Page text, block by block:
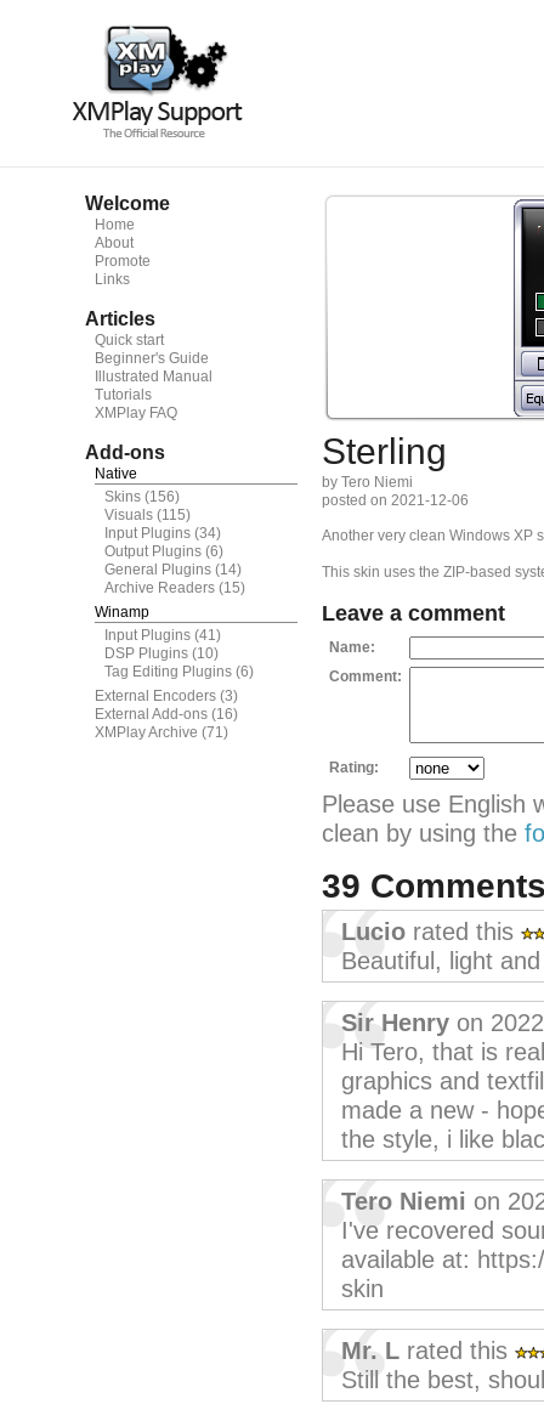
Welcome
Home
About
Promote
Links
Articles
Quick start
Beginner's Guide
Illustrated Manual
Tutorials
XMPlay FAQ
Add-ons
Native
Skins (156)
Visuals (115)
Input Plugins (34)
Output Plugins (6)
General Plugins (14)
Archive Readers (15)
Winamp
Input Plugins (41)
DSP Plugins (10)
Tag Editing Plugins (6)
External Encoders (3)
External Add-ons (16)
XMPlay Archive (71)
Sterling
by Tero Niemi
posted on 2021-12-06
Another very clean Windows XP
This skin uses the ZIP-based
Leave a comment
Name:
Comment:
Rating:
Please use English
clean by using the
39
Lucio rated this
Beautiful, light
Sir Henry on
Hi Tero, that is
graphics and
made a new -
the style, i like
Tero Niemi on
I've recovered
available at:
skin
Mr. L rated this
Still the best,